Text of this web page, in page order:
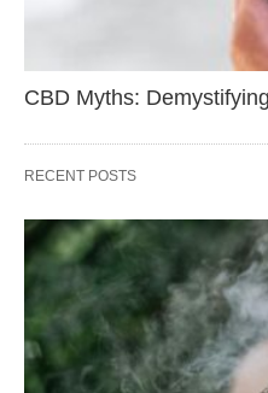
CBD Myths:
RECENT POSTS